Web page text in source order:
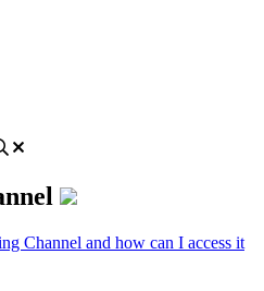
Channel and how can I access it